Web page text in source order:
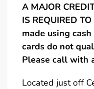
A MAJOR
IS REQUIRED
made using
cards do not
Please call with
Located just off